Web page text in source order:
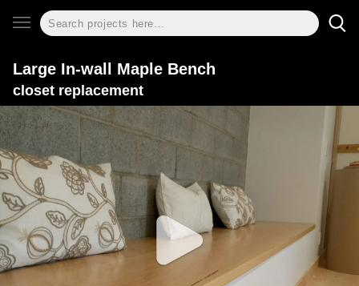
Large In-wall Maple Bench
closet replacement